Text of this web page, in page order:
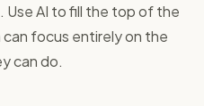
AI to fill the top of the
can focus entirely on the
can do.